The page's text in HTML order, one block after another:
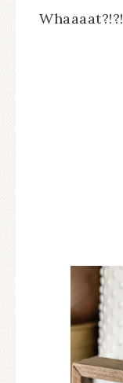
Whaaaat?!?!